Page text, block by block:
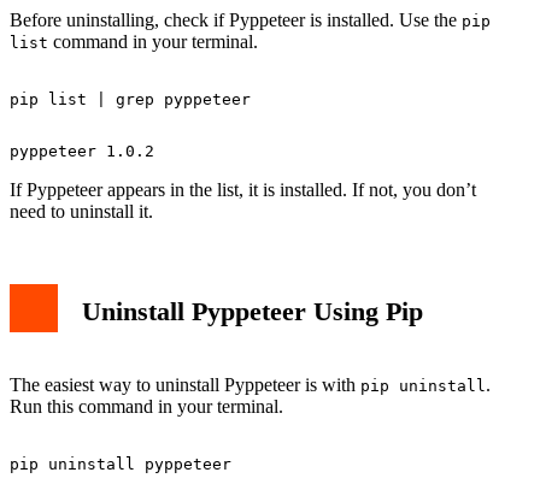
Before uninstalling, check if Pyppeteer is installed. Use the pip
list command in your terminal.
If Pyppeteer appears in the list, it is installed. If not, you don’t
need to uninstall it.
Uninstall Pyppeteer Using Pip
The easiest way to uninstall Pyppeteer is with pip uninstall .
Run this command in your terminal.